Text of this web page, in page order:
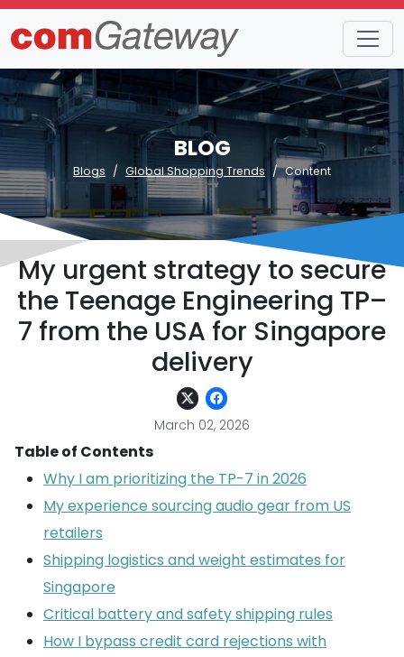
BLOG
Blogs Global Shopping Trends Content
My urgent strategy to secure
the Teenage Engineering TP–
7 from the USA for Singapore
delivery
March 02, 2026
Table of Contents
Why I am prioritizing the TP-7 in 2026
My experience sourcing audio gear from US
retailers
Shipping logistics and weight estimates for
Singapore
Critical battery and safety shipping rules
How I bypass credit card rejections with